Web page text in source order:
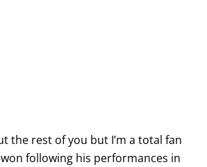
the rest of you but I’m a total fan
following his performances in